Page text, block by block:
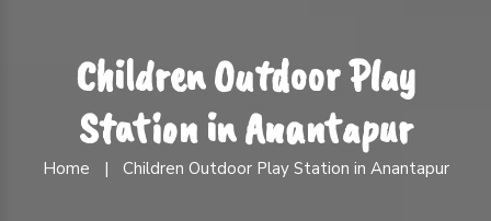
Children Outdoor Play
Station in Anantapur
Home | Children Outdoor Play Station in Anantapur